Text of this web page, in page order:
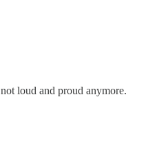
loud and proud anymore.